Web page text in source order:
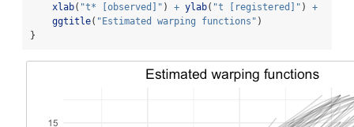
xlab( "t* [observed]" ) + ylab( "t [registered]" ) +
ggtitle( "Estimated warping functions" )
}